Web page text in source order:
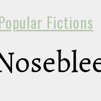
Fictions